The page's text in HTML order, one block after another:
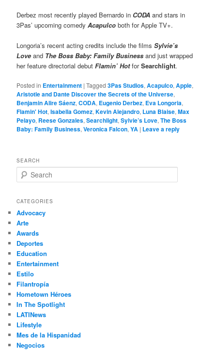
Derbez most recently played Bernardo in CODA and stars in
3Pas’ upcoming comedyAcapulco both for Apple TV+.
Longoria’s recent acting credits include the filmsSylvie’s
Love and The Boss Baby: Family Business and just wrapped
her feature directorial debutFlamin’ HotforSearchlight.
Posted in Entertainment |Tagged 3Pas Studios,Acapulco,Apple,
Aristotle and Dante Discover the Secrets of the Universe,
Benjamin Alire Sáenz,CODA, Eugenio Derbez, Eva Longoria,
Flamin' Hot,Isabella Gomez,Kevin Alejandro, Luna Blaise,Max
Pelayo, Reese Gonzales,Searchlight,Sylvie’s Love,The Boss
Baby: Family Business,Veronica Falcon,YA | Leave a reply
SEARCH
e
r
h
CATEGORIES
Advocacy
Arte
Awards
Deportes
Education
Entertainment
Estilo
Filantropía
Hometown Héroes
In The Spotlight
LATINews
Lifestyle
Mes de la Hispanidad
Negocios